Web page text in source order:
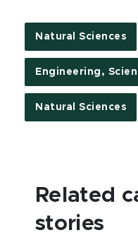
Natural Sciences
Engineering,
Natural Sciences
Related
stories